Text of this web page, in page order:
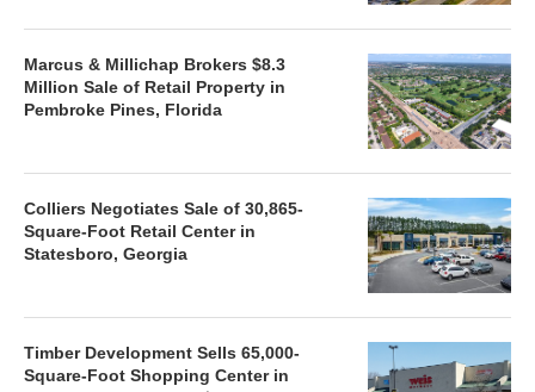
Marcus & Millichap Brokers $8.3
Million Sale of Retail Property in
Pembroke Pines, Florida
Colliers Negotiates Sale of 30,865-
Square-Foot Retail Center in
Statesboro, Georgia
Timber Development Sells 65,000-
Square-Foot Shopping Center in